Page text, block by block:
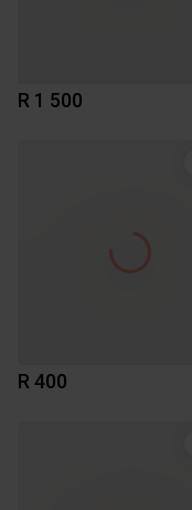
R 1 500
R 400